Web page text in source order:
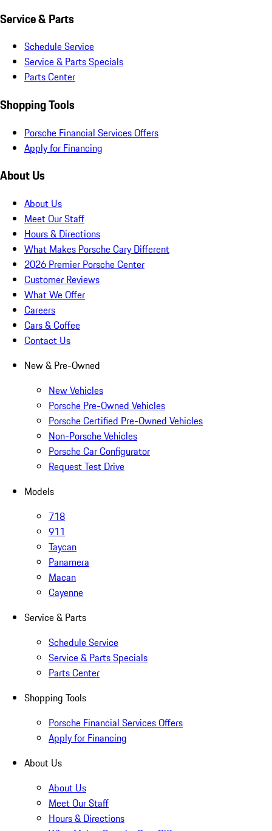
Service & Parts
Schedule Service
Service & Parts Specials
Parts Center
Shopping Tools
Porsche Financial Services Offers
Apply for Financing
About Us
About Us
Meet Our Staff
Hours & Directions
What Makes Porsche Cary Different
2026 Premier Porsche Center
Customer Reviews
What We Offer
Careers
Cars & Coffee
Contact Us
New & Pre-Owned
New Vehicles
Porsche Pre-Owned Vehicles
Porsche Certified Pre-Owned Vehicles
Non-Porsche Vehicles
Porsche Car Configurator
Request Test Drive
Models
718
911
Taycan
Panamera
Macan
Cayenne
Service & Parts
Schedule Service
Service & Parts Specials
Parts Center
Shopping Tools
Porsche Financial Services Offers
Apply for Financing
About Us
About Us
Meet Our Staff
Hours & Directions